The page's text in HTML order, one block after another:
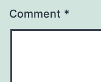
Comment *